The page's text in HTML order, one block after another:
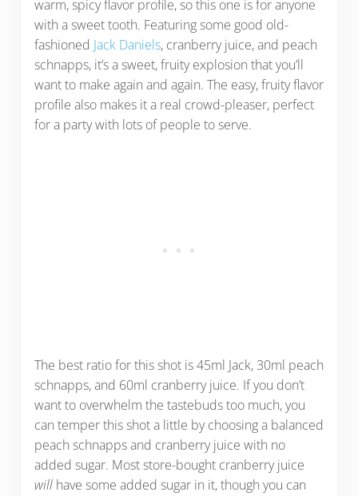
warm, spicy flavor profile, so this one is for anyone
with a sweet tooth. Featuring some good old-
fashioned Jack Daniels, cranberry juice, and peach
schnapps, it’s a sweet, fruity explosion that you’ll
want to make again and again. The easy, fruity flavor
profile also makes it a real crowd-pleaser, perfect
for a party with lots of people to serve.
The best ratio for this shot is 45ml Jack, 30ml peach
schnapps, and 60ml cranberry juice. If you don’t
want to overwhelm the tastebuds too much, you
can temper this shot a little by choosing a balanced
peach schnapps and cranberry juice with no
added sugar. Most store-bought cranberry juice
willhave some added sugar in it, though you can